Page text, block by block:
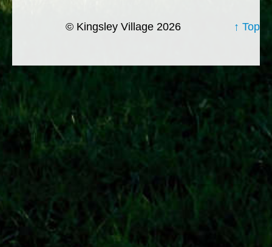
↑ Top
© Kingsley Village 2026